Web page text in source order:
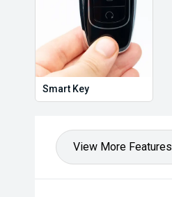
Smart Key
View More Features